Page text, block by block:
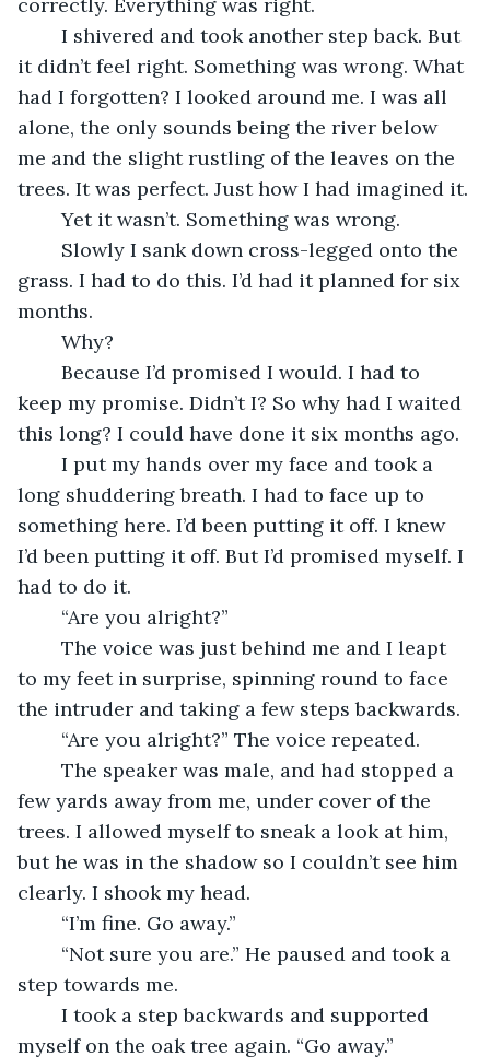
it didn’t feel right. Something was wrong. What
had I forgotten? I looked around me. I was all
alone, the only sounds being the river below
me and the slight rustling of the leaves on the
trees. It was perfect. Just how I had imagined it.
	Yet it wasn’t. Something was wrong.
grass. I had to do this. I’d had it planned for six
months.
	Why?
keep my promise. Didn’t I? So why had I waited
this long? I could have done it six months ago.
long shuddering breath. I had to face up to
something here. I’d been putting it off. I knew
I’d been putting it off. But I’d promised myself. I
had to do it.
	“Are you alright?”
to my feet in surprise, spinning round to face
the intruder and taking a few steps backwards.
	“Are you alright?” The voice repeated.
few yards away from me, under cover of the
trees. I allowed myself to sneak a look at him,
but he was in the shadow so I couldn’t see him
clearly. I shook my head.
	“I’m fine. Go away.”
step towards me.
myself on the oak tree again. “Go away.”